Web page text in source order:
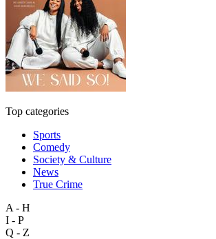
Top categories
Sports
Comedy
Society & Culture
News
True Crime
A - H
I - P
Q - Z